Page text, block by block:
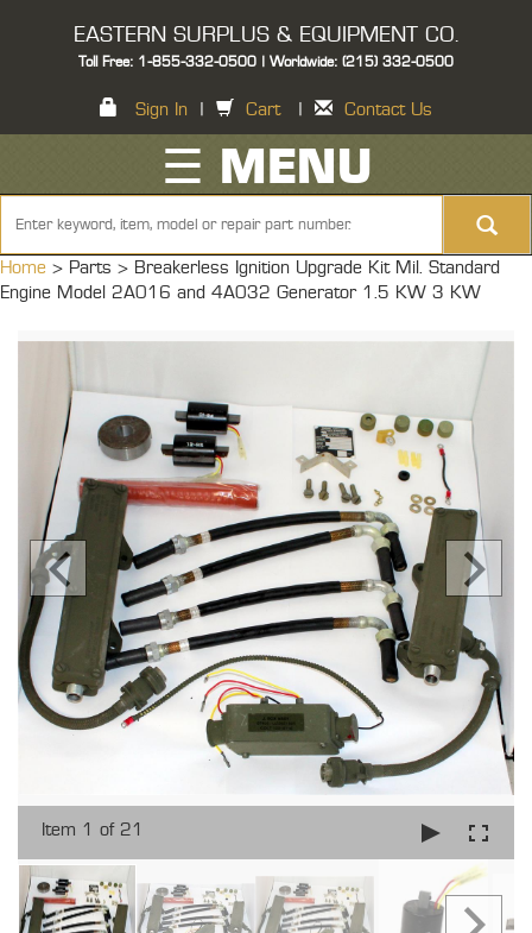
EASTERN SURPLUS & EQUIPMENT CO.
Toll Free: 1-855-332-0500 | Worldwide: (215) 332-0500
Sign In Cart Contact Us
☰ MENU
Home > Parts > Breakerless Ignition Upgrade Kit Mil. Standard
Engine Model 2A016 and 4A032 Generator 1.5 KW 3 KW
Item 1 of 21